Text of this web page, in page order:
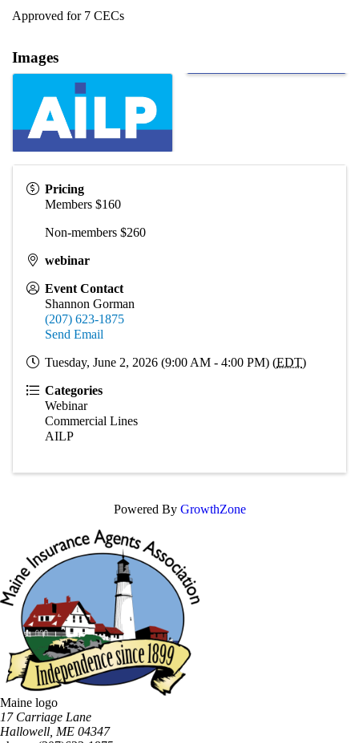
Approved for 7 CECs
Images
Pricing
Members $160
Non-members $260
webinar
Event Contact
Shannon Gorman
(207) 623-1875
Send Email
Tuesday, June 2, 2026 (9:00 AM - 4:00 PM) (EDT)
Categories
Webinar
Commercial Lines
AILP
Powered By GrowthZone
Maine logo
​17 Carriage Lane
Hallowell, ME 04347